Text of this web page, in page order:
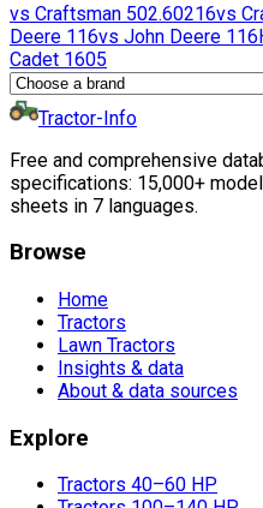
vs Craftsman 502.60216vs
Deere 116vs John Deere
Cadet 1605
Tractor-Info
Free and comprehensive
specifications: 15,000+
sheets in 7 languages.
Browse
Home
Tractors
Lawn Tractors
Insights & data
About & data sources
Explore
Tractors 40–60 HP